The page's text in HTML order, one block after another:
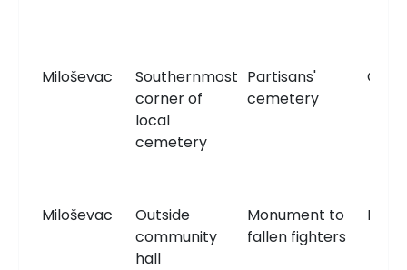
Miloševac
Southernmost
corner of
local
cemetery
Partisans'
cemetery
Miloševac
Outside
community
hall
Monument to
fallen fighters